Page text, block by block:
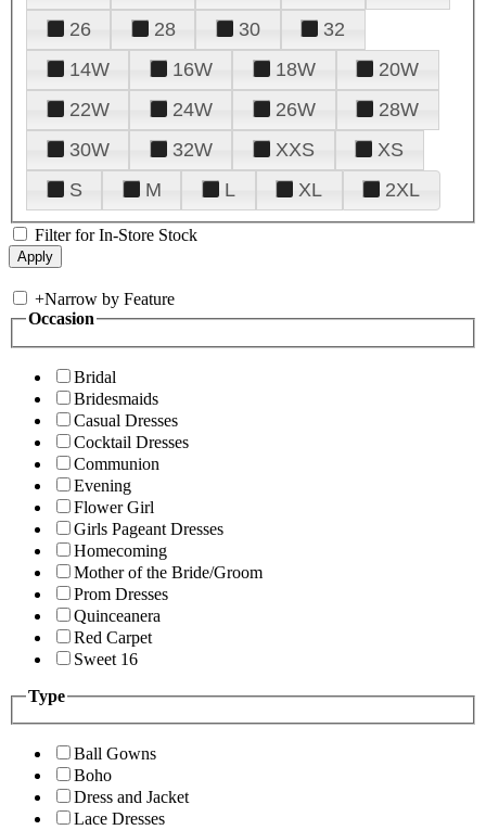
26
28 30
32
14W
16W 18W
20W
22W
24W 26W
28W
30W
32W XXS
XS
S
M L XL 2XL
Filter for In-Store Stock
+Narrow by Feature
Occasion
Bridal
Bridesmaids
Casual Dresses
Cocktail Dresses
Communion
Evening
Flower Girl
Girls Pageant Dresses
Homecoming
Mother of the Bride/Groom
Prom Dresses
Quinceanera
Red Carpet
Sweet 16
Type
Ball Gowns
Boho
Dress and Jacket
Lace Dresses